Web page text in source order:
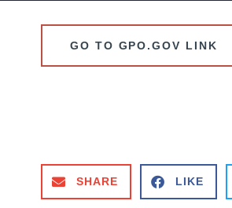
GO TO GPO.GOV LINK
SHARE LIKE